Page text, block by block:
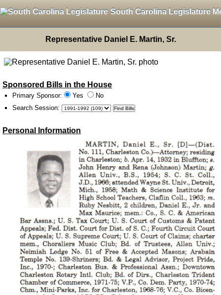
South Carolina Legislature
Representative Daniel E. Martin, Sr.
Sponsored Bills in the House
Primary Sponsor: Yes
No
Search Session:
Personal Information